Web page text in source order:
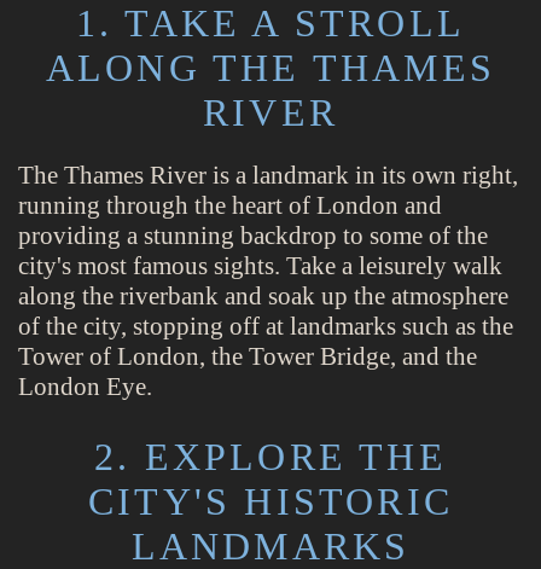
1. TAKE A STROLL
ALONG THE THAMES
RIVER
The Thames River is a landmark in its own right,
running through the heart of London and
providing a stunning backdrop to some of the
city's most famous sights. Take a leisurely walk
along the riverbank and soak up the atmosphere
of the city, stopping off at landmarks such as the
Tower of London, the Tower Bridge, and the
London Eye.
2. EXPLORE THE
CITY'S HISTORIC
LANDMARKS